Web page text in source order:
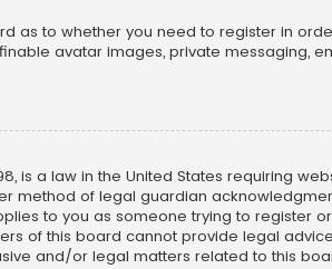
as to whether you need to register in
avatar images, private messaging,
is a law in the United States requiring
method of legal guardian
to you as someone trying to register
of this board cannot provide legal
and/or legal matters related to this